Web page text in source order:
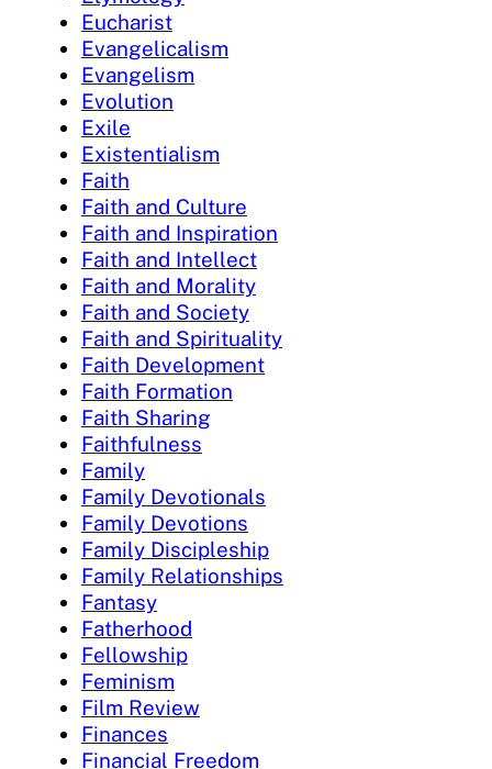
Eucharist
Evangelicalism
Evangelism
Evolution
Exile
Existentialism
Faith
Faith and Culture
Faith and Inspiration
Faith and Intellect
Faith and Morality
Faith and Society
Faith and Spirituality
Faith Development
Faith Formation
Faith Sharing
Faithfulness
Family
Family Devotionals
Family Devotions
Family Discipleship
Family Relationships
Fantasy
Fatherhood
Fellowship
Feminism
Film Review
Finances
Financial Freedom